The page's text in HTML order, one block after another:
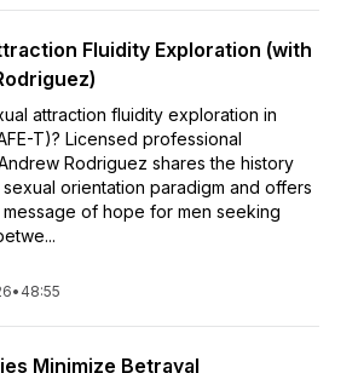
Fluidity Exploration (with
attraction fluidity exploration in
T)? Licensed professional
Rodriguez shares the history
orientation paradigm and offers
of hope for men seeking
• 48:55
Minimize Betrayal